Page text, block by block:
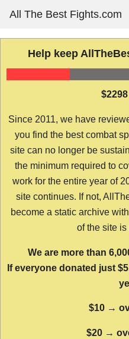
content
All The Best Fights.com
Help keep
Since 2011, we have
you find the best combat
site can no longer be
the minimum required to
work for the entire year of
site continues. If not,
become a static archive
of the site
We are more than
If everyone donated just
$10 →
$20 →